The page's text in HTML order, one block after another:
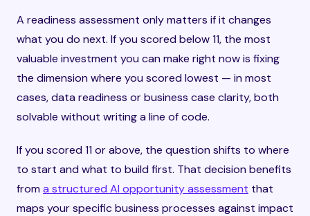
A readiness assessment only matters if it changes
what you do next. If you scored below 11, the most
valuable investment you can make right now is fixing
the dimension where you scored lowest — in most
cases, data readiness or business case clarity, both
solvable without writing a line of code.
If you scored 11 or above, the question shifts to where
to start and what to build first. That decision benefits
from a structured AI opportunity assessment that
maps your specific business processes against impact